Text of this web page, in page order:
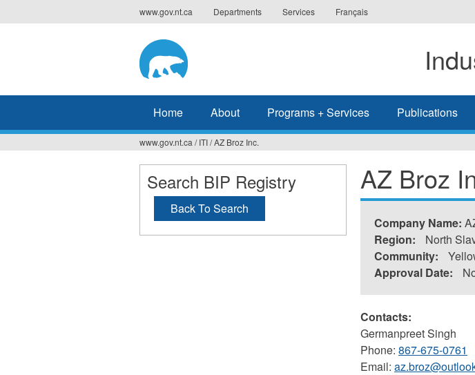
to
www.gov.nt.ca Departments Services Français
Home About Programs + Services Publications
You
are
here
www.gov.nt.ca / ITI/AZ Broz Inc.
AZ Broz
Company Name:
Region:
North
Community:
Approval Date:
Contacts:
Germanpreet Singh
Phone: 867-675-0761
Email:
Search BIP Registry
Back To Search